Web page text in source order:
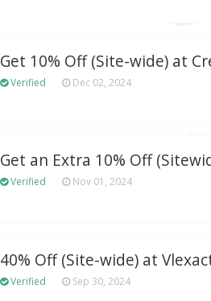
Get 10% Off (Site-wide) at
Verified Dec 02, 2024
Get an Extra 10% Off
Verified Nov 01, 2024
40% Off (Site-wide) at
Verified Sep 30, 2024